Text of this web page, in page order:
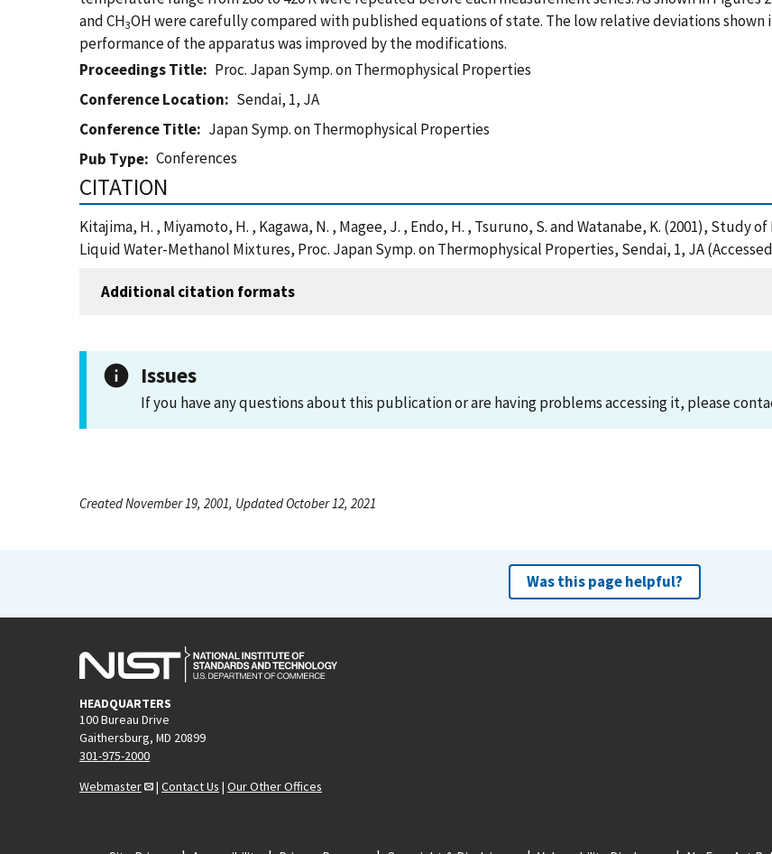
and CH3OH were carefully compared with published equations of state. The low relative deviations
performance of the apparatus was improved by the modifications.
Proceedings Title
Proc. Japan Symp. on Thermophysical Properties
Conference Location
Sendai, 1, JA
Conference Title
Japan Symp. on Thermophysical Properties
Pub Type
Conferences
CITATION
Kitajima, H. , Miyamoto, H. , Kagawa, N. , Magee, J. , Endo, H. , Tsuruno, S. and Watanabe, K. (2001),
Liquid Water-Methanol Mixtures, Proc. Japan Symp. on Thermophysical Properties, Sendai, 1, JA
Additional citation formats
Issues
If you have any questions about this publication or are having problems accessing it, please
Created November 19, 2001, Updated October 12, 2021
Was this page helpful?
HEADQUARTERS
100 Bureau Drive
Gaithersburg, MD 20899
301-975-2000
Webmaster
| Contact Us | Our Other Offices